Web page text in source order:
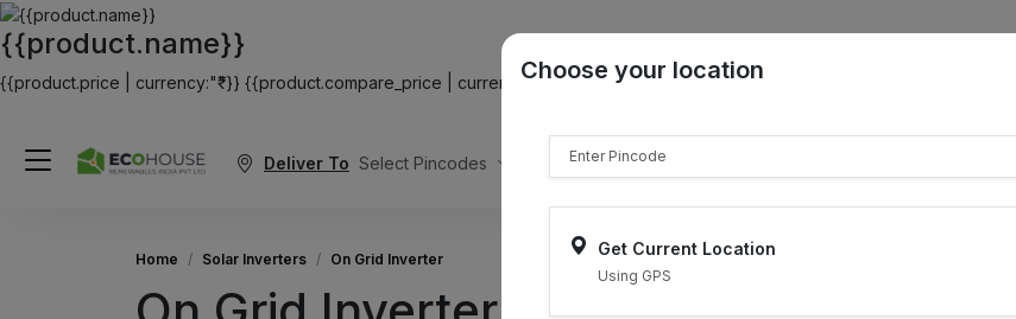
{{product.name}}
{{product.price | currency:"₹"}} {{product.compare_price | currency:"₹"}}
Deliver To Select Pincodes Sell on ONDC
Choose your location
Get Current Location
Using GPS
Home Solar Inverters On Grid Inverter